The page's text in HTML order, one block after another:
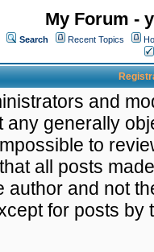
My Forum -
Search Recent Topics
and
any generally
to
all posts
author and not
for posts by